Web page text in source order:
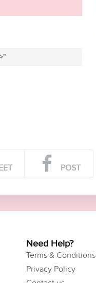
POST
Need Help?
Terms & Conditions
Privacy Policy